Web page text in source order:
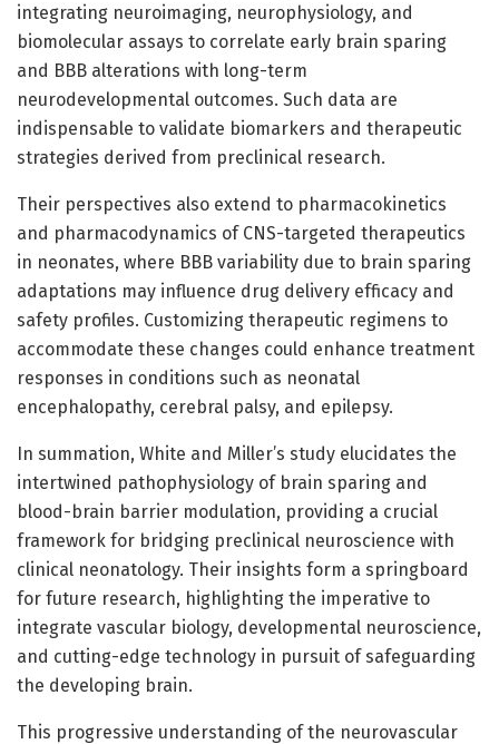
integrating neuroimaging, neurophysiology, and
biomolecular assays to correlate early brain sparing
and BBB alterations with long-term
neurodevelopmental outcomes. Such data are
indispensable to validate biomarkers and therapeutic
strategies derived from preclinical research.
Their perspectives also extend to pharmacokinetics
and pharmacodynamics of CNS-targeted therapeutics
in neonates, where BBB variability due to brain sparing
adaptations may influence drug delivery efficacy and
safety profiles. Customizing therapeutic regimens to
accommodate these changes could enhance treatment
responses in conditions such as neonatal
encephalopathy, cerebral palsy, and epilepsy.
In summation, White and Miller’s study elucidates the
intertwined pathophysiology of brain sparing and
blood-brain barrier modulation, providing a crucial
framework for bridging preclinical neuroscience with
clinical neonatology. Their insights form a springboard
for future research, highlighting the imperative to
integrate vascular biology, developmental neuroscience,
and cutting-edge technology in pursuit of safeguarding
the developing brain.
This progressive understanding of the neurovascular